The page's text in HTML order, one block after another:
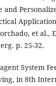
and
et al.,
p. 25-32.
System
in 8th